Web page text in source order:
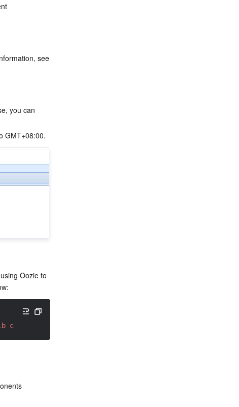
you can
Oozie to
create -fs hdfs://active-namenode-ip:4007 -locallib